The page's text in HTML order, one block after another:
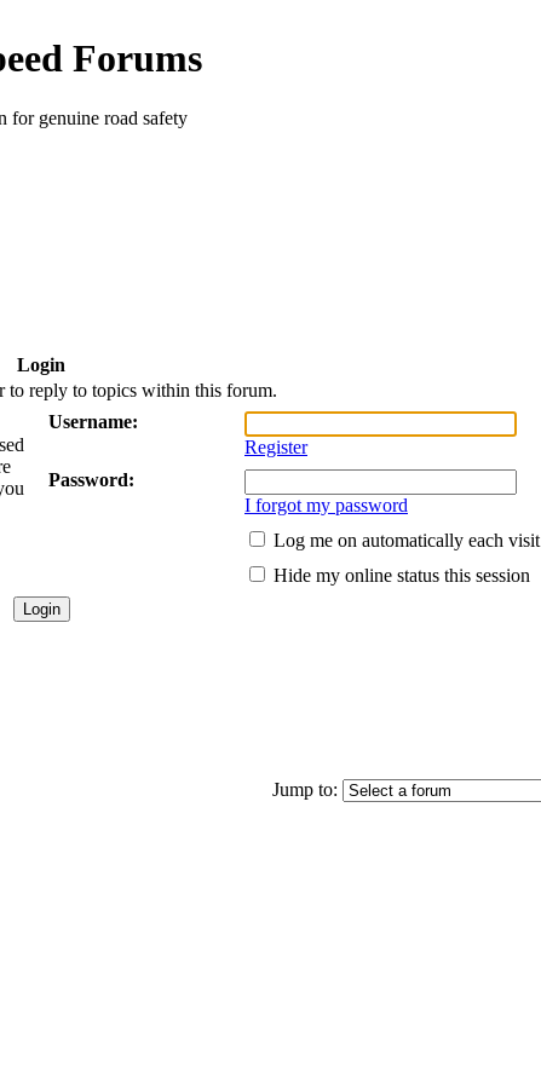
Forums
for genuine road safety
Login
to reply to topics within this forum.
Username:
Register
Password:
I forgot my password
Log me on automatically each visit
Hide my online status this session
Jump to: